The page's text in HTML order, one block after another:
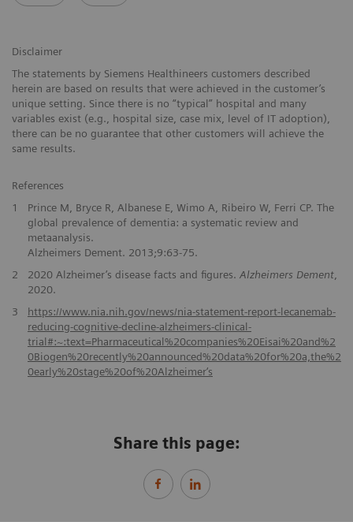
Disclaimer
The statements by Siemens Healthineers customers described
herein are based on results that were achieved in the customer’s
unique setting. Since there is no “typical” hospital and many
variables exist (e.g., hospital size, case mix, level of IT adoption),
there can be no guarantee that other customers will achieve the
same results.
References
1
Prince M, Bryce R, Albanese E, Wimo A, Ribeiro W, Ferri CP. The
global prevalence of dementia: a systematic review and
metaanalysis.
Alzheimers Dement. 2013;9:63-75.
2
2020 Alzheimer’s disease facts and figures. Alzheimers Dement,
2020.
3
https://www.nia.nih.gov/news/nia-statement-report-lecanemab-
reducing-cognitive-decline-alzheimers-clinical-
trial#:~:text=Pharmaceutical%20companies%20Eisai%20and%2
0Biogen%20recently%20announced%20data%20for%20a,the%2
0early%20stage%20of%20Alzheimer‘s
Share this page: